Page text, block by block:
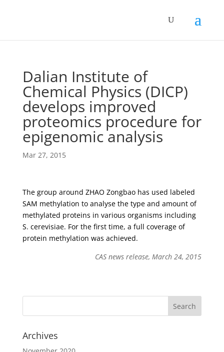
Dalian Institute of
Chemical Physics (DICP)
develops improved
proteomics procedure for
epigenomic analysis
Mar 27, 2015
The group around ZHAO Zongbao has used labeled
SAM methylation to analyse the type and amount of
methylated proteins in various organisms including
S. cerevisiae. For the first time, a full coverage of
protein methylation was achieved.
CAS news release, March 24, 2015
Archives